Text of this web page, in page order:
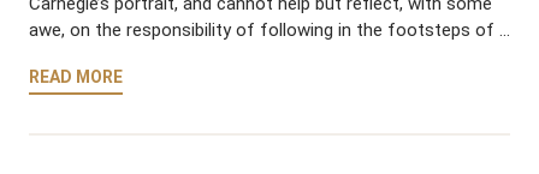
awe, on the responsibility of following in the footsteps of …
READ MORE